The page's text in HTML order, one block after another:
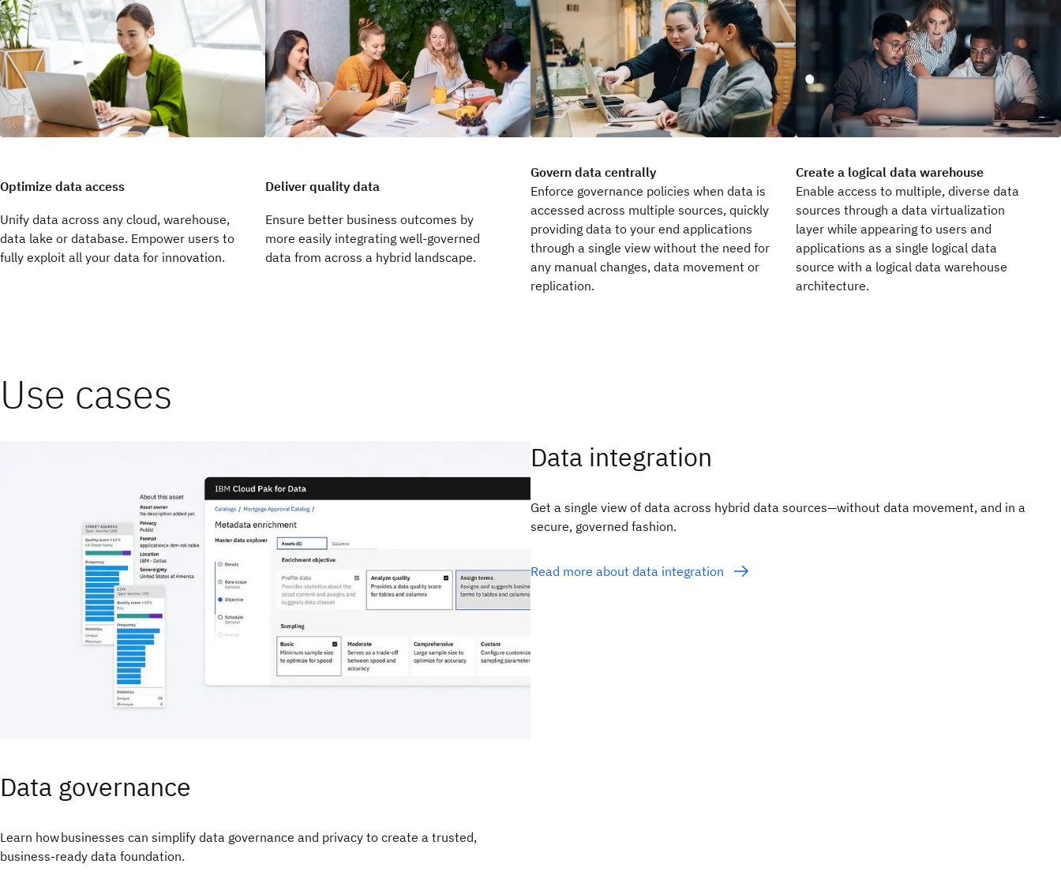
Optimize data access
Unify data across any cloud, warehouse,
data lake or database. Empower users to
fully exploit all your data for innovation.
Deliver quality data
Ensure better business outcomes by
more easily integrating well-governed
data from across a hybrid landscape.
Govern data centrally
Enforce governance policies when data is
accessed across multiple sources, quickly
providing data to your end applications
through a single view without the need for
any manual changes, data movement or
replication.
Create a logical data warehouse
Enable access to multiple, diverse data
sources through a data virtualization
layer while appearing to users and
applications as a single logical data
source with a logical data warehouse
architecture.
Use cases
Data governance
Learn how businesses can simplify data governance and privacy to create a trusted,
business-ready data foundation.
Data integration
Get a single view of data across hybrid data sources—without data movement, and in a
secure, governed fashion.
Read more about data integration